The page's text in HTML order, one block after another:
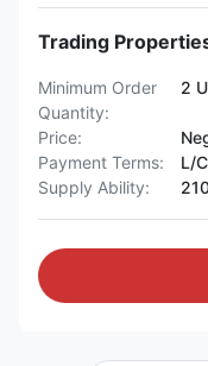
Trading
Minimum Order
Quantity:
2
Price:
Payment Terms:
L/
Supply Ability: